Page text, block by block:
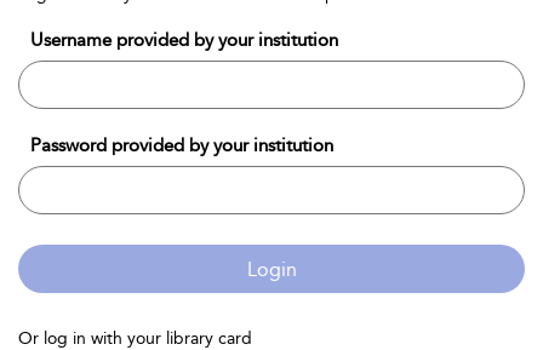
Username provided by your institution
Password provided by your institution
Login
Or log in with your library card